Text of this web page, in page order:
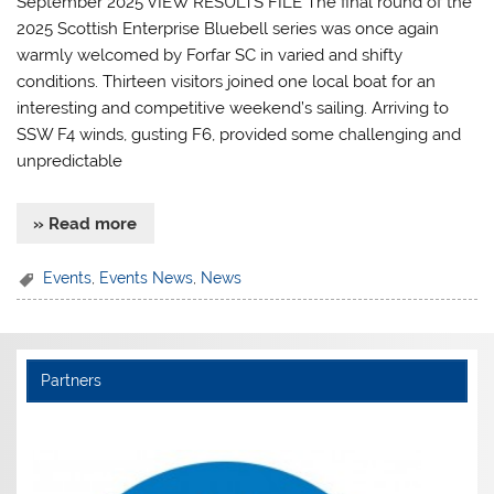
2025 Scottish Enterprise Bluebell series was once again
warmly welcomed by Forfar SC in varied and shifty
conditions. Thirteen visitors joined one local boat for an
interesting and competitive weekend’s sailing. Arriving to
SSW F4 winds, gusting F6, provided some challenging and
unpredictable
» Read more
Events Events News News
Partners